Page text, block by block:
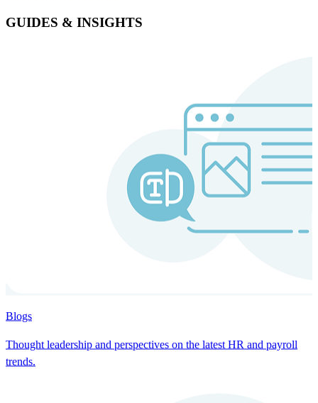
GUIDES & INSIGHTS
Blogs
Thought leadership and perspectives on the latest HR and payroll
trends.